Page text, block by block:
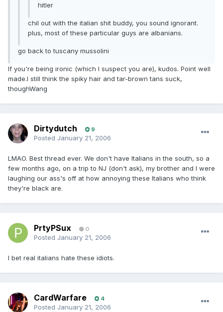
hitler
chil out with the italian shit buddy, you sound ignorant.
plus, most of these particular guys are albanians.
go back to tuscany mussolini
If you're being ironic (which I suspect you are), kudos. Point well
made.I still think the spiky hair and tar-brown tans suck,
thoughWang
Dirtydutch 9
Posted January 21, 2006
LMAO. Best thread ever. We don't have Italians in the south, so a
few months ago, on a trip to NJ (don't ask), my brother and I were
laughing our ass's off at how annoying these Italians who think
they're black are.
PrtyPSux 0
Posted January 21, 2006
I bet real italians hate these idiots.
CardWarfare 4
Posted January 21, 2006